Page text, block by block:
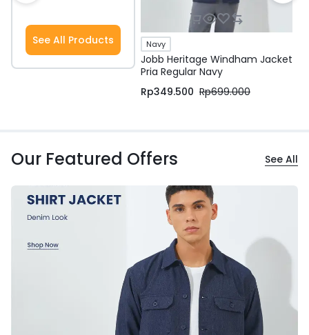
See All Products Navy
Jobb Heritage Windham Jacket
Pria Regular Navy
Rp699.000
Rp349.500
Our Featured Offers See All